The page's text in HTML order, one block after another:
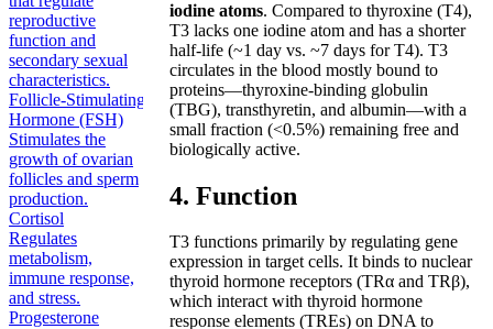
reproductive
function and
secondary sexual
characteristics.
Follicle-Stimulating
Hormone (FSH)
Stimulates the
growth of ovarian
follicles and sperm
production.
Cortisol
Regulates
metabolism,
immune response,
and stress.
Progesterone
iodine atoms. Compared to thyroxine (T4),
T3 lacks one iodine atom and has a shorter
half-life (~1 day vs. ~7 days for T4). T3
circulates in the blood mostly bound to
proteins—thyroxine-binding globulin
(TBG), transthyretin, and albumin—with a
small fraction (<0.5%) remaining free and
biologically active.
4. Function
T3 functions primarily by regulating gene
expression in target cells. It binds to nuclear
thyroid hormone receptors (TRα and TRβ),
which interact with thyroid hormone
response elements (TREs) on DNA to